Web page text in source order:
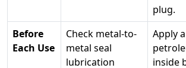
plug.
Before
Each Use
Check metal-to-
metal seal
lubrication
Apply
inside